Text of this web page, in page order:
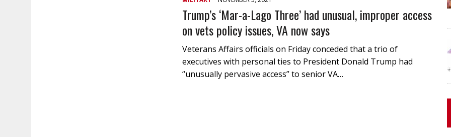
Trump’s ‘Mar-a-Lago Three’ had unusual, improper access
on vets policy issues, VA now says
Veterans Affairs officials on Friday conceded that a trio of
executives with personal ties to President Donald Trump had
“unusually pervasive access” to senior VA…